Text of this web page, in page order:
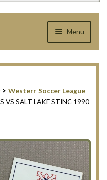
Menu
Western Soccer League
VS SALT LAKE STING 1990